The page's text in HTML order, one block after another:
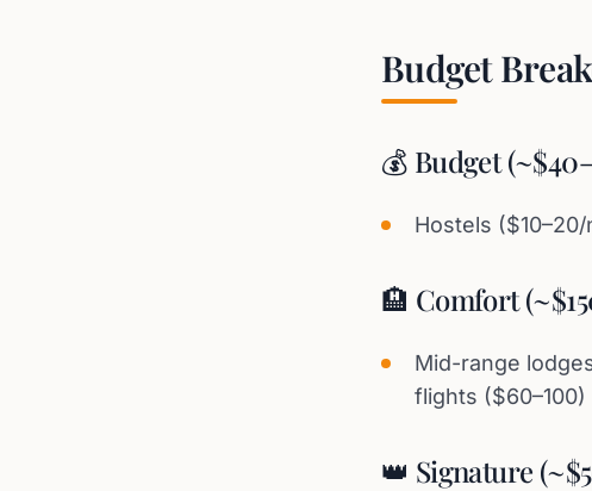
Budget
💰 Budget
Hostels
🏨 Comfort
Mid-range
flights ($60–100)
👑 Signature